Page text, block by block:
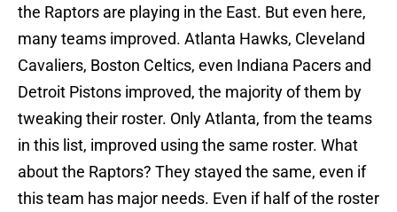
the Raptors are playing in the East. But even here,
many teams improved. Atlanta Hawks, Cleveland
Cavaliers, Boston Celtics, even Indiana Pacers and
Detroit Pistons improved, the majority of them by
tweaking their roster. Only Atlanta, from the teams
in this list, improved using the same roster. What
about the Raptors? They stayed the same, even if
this team has major needs. Even if half of the roster